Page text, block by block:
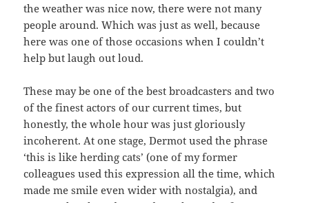
the weather was nice now, there were not many
people around. Which was just as well, because
here was one of those occasions when I couldn’t
help but laugh out loud.
These may be one of the best broadcasters and two
of the finest actors of our current times, but
honestly, the whole hour was just gloriously
incoherent. At one stage, Dermot used the phrase
‘this is like herding cats’ (one of my former
colleagues used this expression all the time, which
made me smile even wider with nostalgia), and